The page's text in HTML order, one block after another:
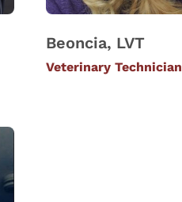
Beoncia, LVT
Veterinary Technician